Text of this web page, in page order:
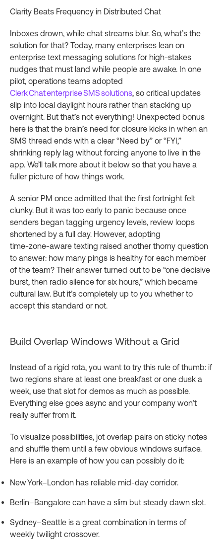
Clarity Beats Frequency in Distributed Chat
Inboxes drown, while chat streams blur. So, what’s the
solution for that? Today, many enterprises lean on
enterprise text messaging solutions for high‑stakes
nudges that must land while people are awake. In one
pilot, operations teams adopted
Clerk Chat enterprise SMS solutions, so critical updates
slip into local daylight hours rather than stacking up
overnight. But that’s not everything! Unexpected bonus
here is that the brain’s need for closure kicks in when an
SMS thread ends with a clear “Need by” or “FYI,”
shrinking reply lag without forcing anyone to live in the
app. We’ll talk more about it below so that you have a
fuller picture of how things work.
A senior PM once admitted that the first fortnight felt
clunky. But it was too early to panic because once
senders began tagging urgency levels, review loops
shortened by a full day. However, adopting
time‑zone‑aware texting raised another thorny question
to answer: how many pings is healthy for each member
of the team? Their answer turned out to be “one decisive
burst, then radio silence for six hours,” which became
cultural law. But it’s completely up to you whether to
accept this standard or not.
Build Overlap Windows Without a Grid
Instead of a rigid rota, you want to try this rule of thumb: if
two regions share at least one breakfast or one dusk a
week, use that slot for demos as much as possible.
Everything else goes async and your company won’t
really suffer from it.
To visualize possibilities, jot overlap pairs on sticky notes
and shuffle them until a few obvious windows surface.
Here is an example of how you can possibly do it:
New York–London has reliable mid‑day corridor.
Berlin–Bangalore can have a slim but steady dawn slot.
Sydney–Seattle is a great combination in terms of
weekly twilight crossover.